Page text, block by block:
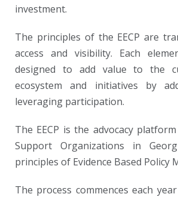
investment.
The principles of the EECP are
access and visibility. Each
designed to add value to the
ecosystem and initiatives by
leveraging participation.
The EECP is the advocacy
Support Organizations in
principles of Evidence Based Policy
The process commences each